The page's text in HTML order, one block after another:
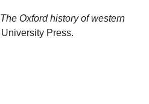
The Oxford history of western
Press.